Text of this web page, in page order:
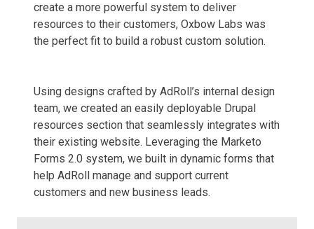
create a more powerful system to deliver
resources to their customers, Oxbow Labs was
the perfect fit to build a robust custom solution.
Using designs crafted by AdRoll’s internal design
team, we created an easily deployable Drupal
resources section that seamlessly integrates with
their existing website. Leveraging the Marketo
Forms 2.0 system, we built in dynamic forms that
help AdRoll manage and support current
customers and new business leads.